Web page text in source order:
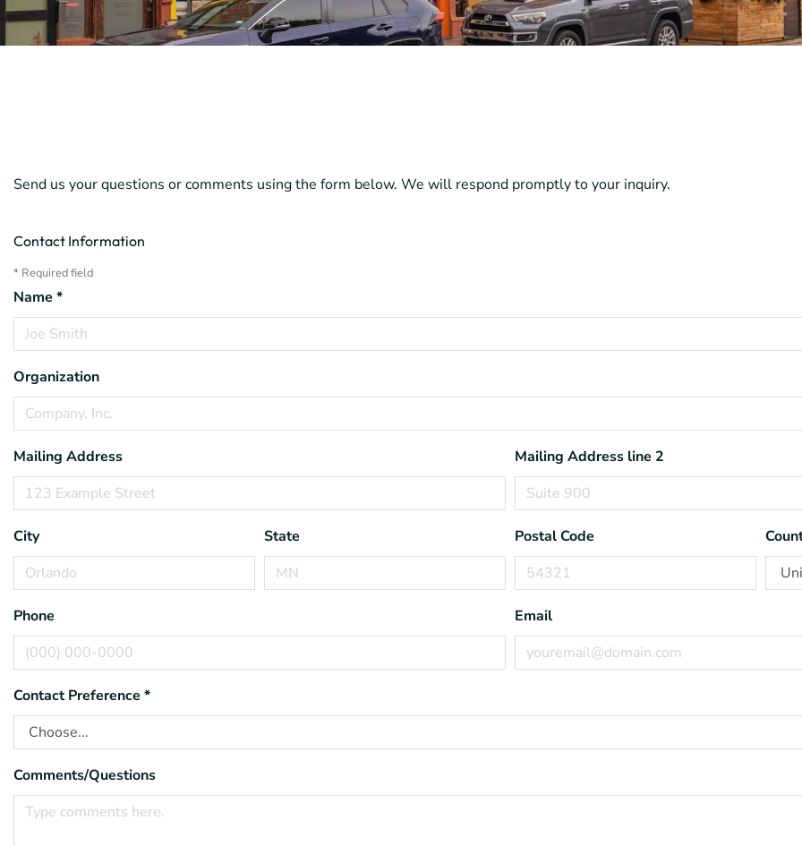
Send us your questions or comments using the form below. We will respond promptly to your inquiry.
Contact Information
* Required field
Name *
Organization
Mailing Address Mailing Address line 2
City State Postal Code
Phone Email
Contact Preference *
Comments/Questions